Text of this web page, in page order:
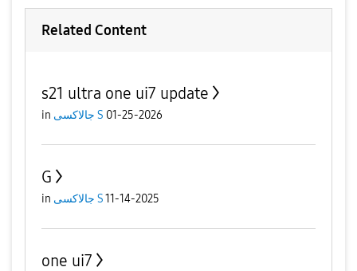
Related Content
s21 ultra one ui7 update
in جالاكسى S 01-25-2026
G
in جالاكسى S11-14-2025
one ui7